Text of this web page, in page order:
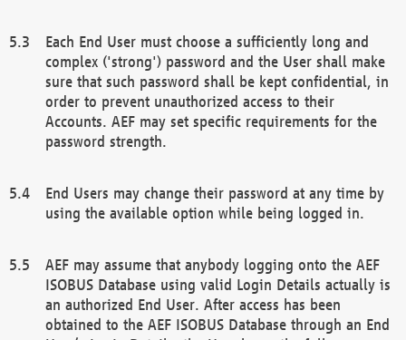
Each End User must choose a sufficiently long and
complex ('strong') password and the User shall make
sure that such password shall be kept confidential, in
order to prevent unauthorized access to their
Accounts. AEF may set specific requirements for the
password strength.
End Users may change their password at any time by
using the available option while being logged in.
AEF may assume that anybody logging onto the AEF
ISOBUS Database using valid Login Details actually is
an authorized End User. After access has been
obtained to the AEF ISOBUS Database through an End